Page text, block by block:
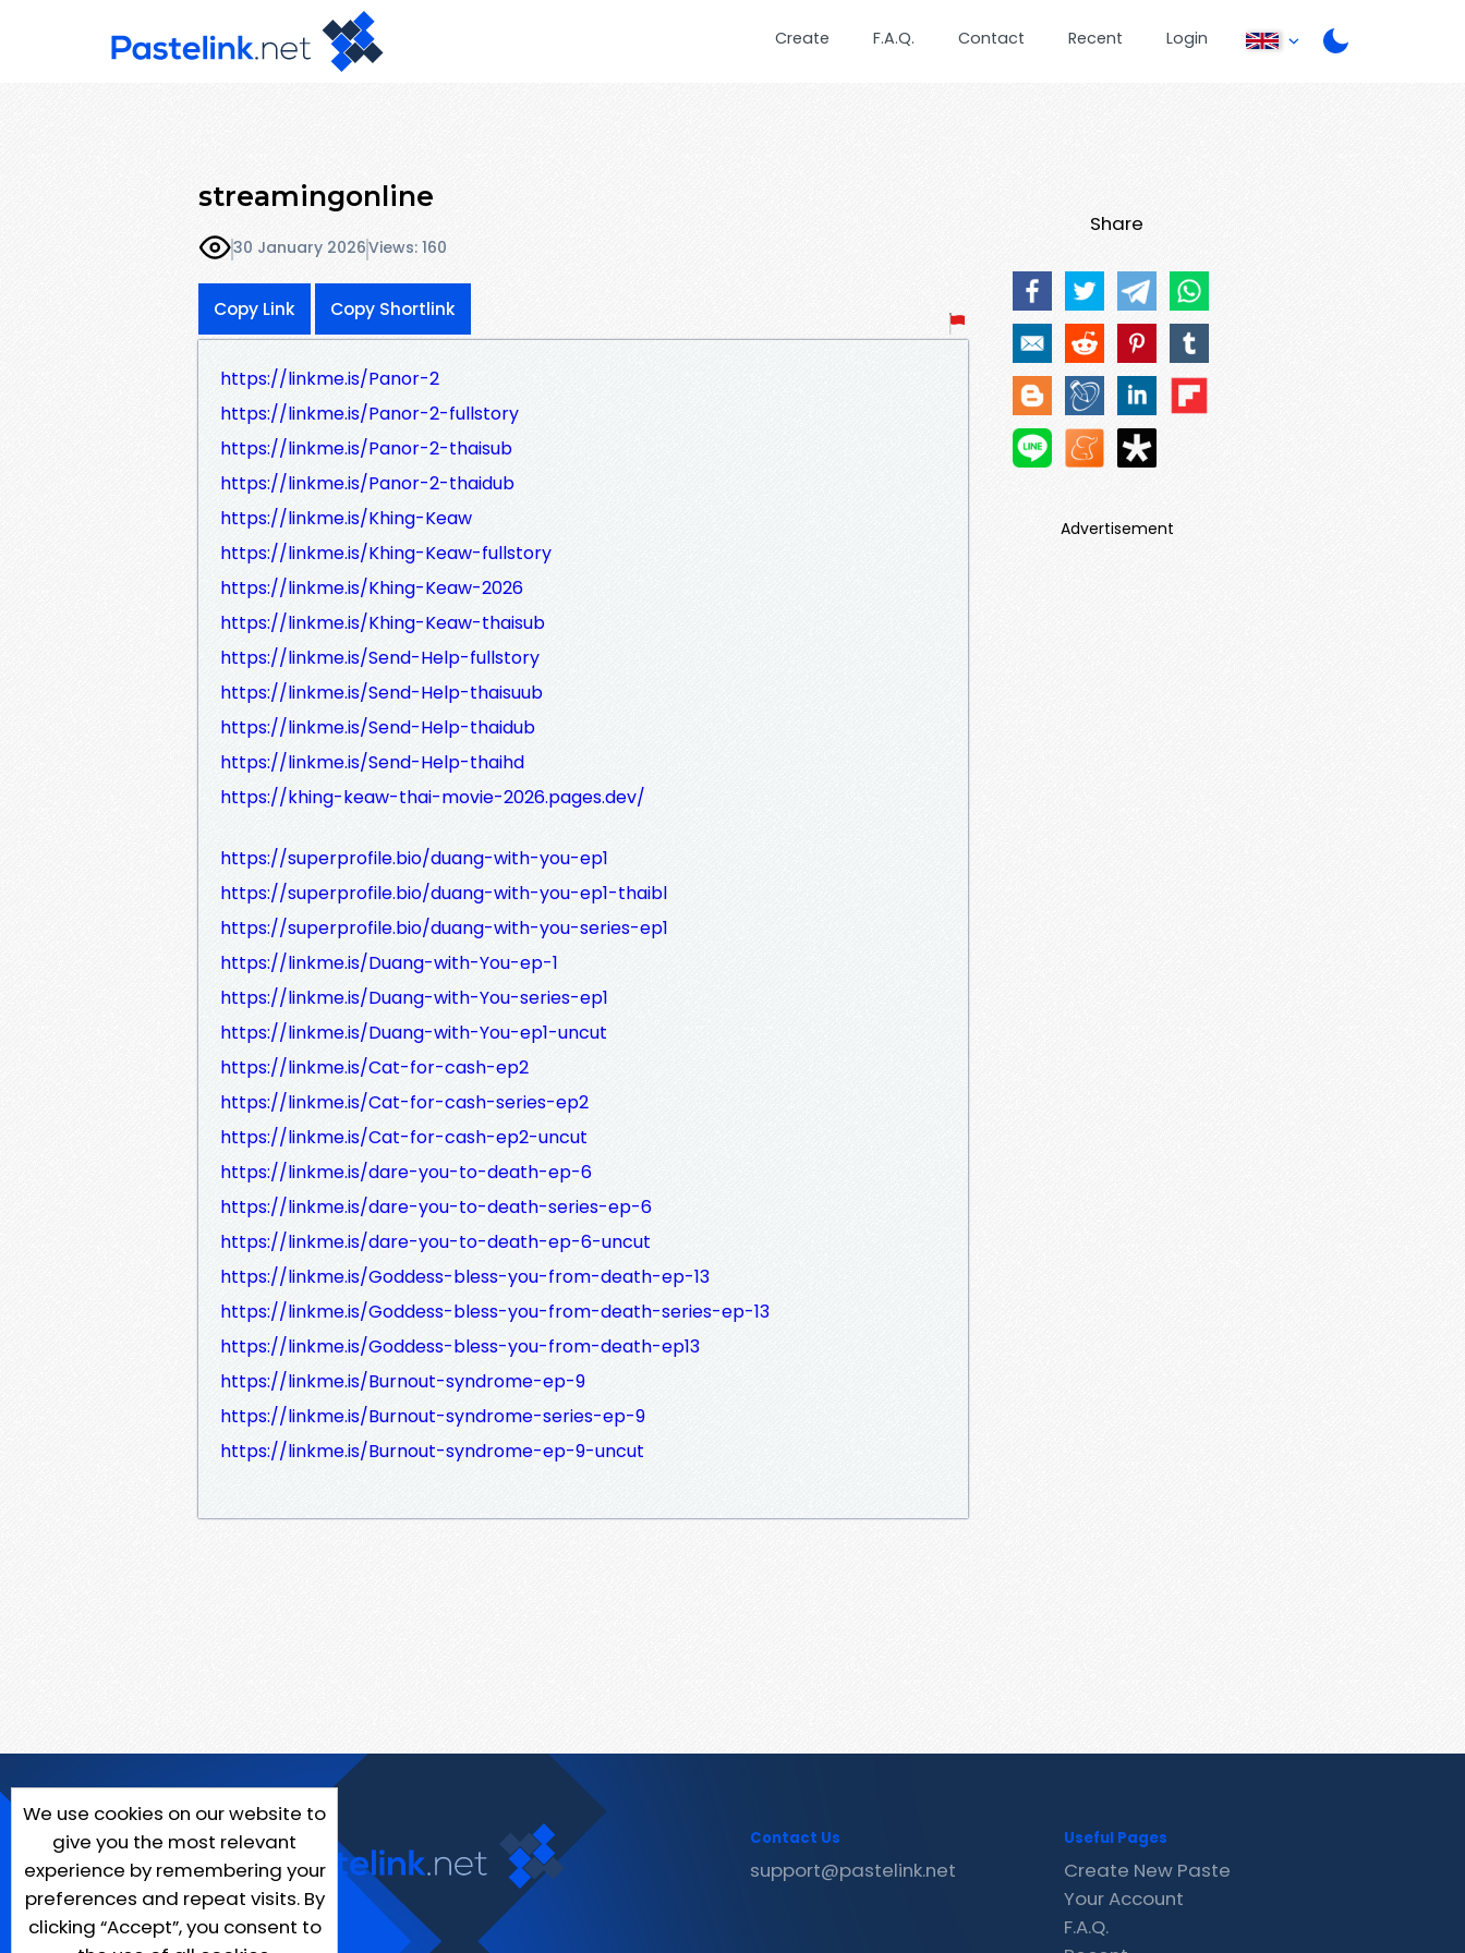
Create F.A.Q. Contact Recent Login
streamingonline
30 January 2026Views: 160
Copy Link Copy Shortlink
https://linkme.is/Panor-2
https://linkme.is/Panor-2-fullstory
https://linkme.is/Panor-2-thaisub
https://linkme.is/Panor-2-thaidub
https://linkme.is/Khing-Keaw
https://linkme.is/Khing-Keaw-fullstory
https://linkme.is/Khing-Keaw-2026
https://linkme.is/Khing-Keaw-thaisub
https://linkme.is/Send-Help-fullstory
https://linkme.is/Send-Help-thaisuub
https://linkme.is/Send-Help-thaidub
https://linkme.is/Send-Help-thaihd
https://khing-keaw-thai-movie-2026.pages.dev/
https://superprofile.bio/duang-with-you-ep1
https://superprofile.bio/duang-with-you-ep1-thaibl
https://superprofile.bio/duang-with-you-series-ep1
https://linkme.is/Duang-with-You-ep-1
https://linkme.is/Duang-with-You-series-ep1
https://linkme.is/Duang-with-You-ep1-uncut
https://linkme.is/Cat-for-cash-ep2
https://linkme.is/Cat-for-cash-series-ep2
https://linkme.is/Cat-for-cash-ep2-uncut
https://linkme.is/dare-you-to-death-ep-6
https://linkme.is/dare-you-to-death-series-ep-6
https://linkme.is/dare-you-to-death-ep-6-uncut
https://linkme.is/Goddess-bless-you-from-death-ep-13
https://linkme.is/Goddess-bless-you-from-death-series-ep-13
https://linkme.is/Goddess-bless-you-from-death-ep13
https://linkme.is/Burnout-syndrome-ep-9
https://linkme.is/Burnout-syndrome-series-ep-9
https://linkme.is/Burnout-syndrome-ep-9-uncut
Share
Advertisement
We use cookies on our website to
give you the most relevant
experience by remembering your
preferences and repeat visits. By
clicking “Accept”, you consent to
Contact Us
support@pastelink.net
Useful Pages
Create New Paste
Your Account
F.A.Q.